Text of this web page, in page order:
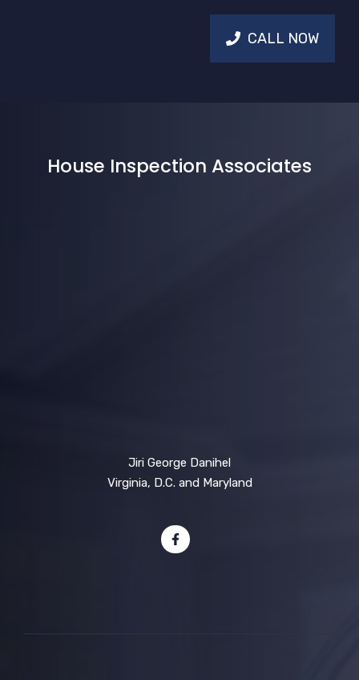
CALL NOW
House Inspection Associates
Jiri George Danihel
Virginia, D.C. and Maryland